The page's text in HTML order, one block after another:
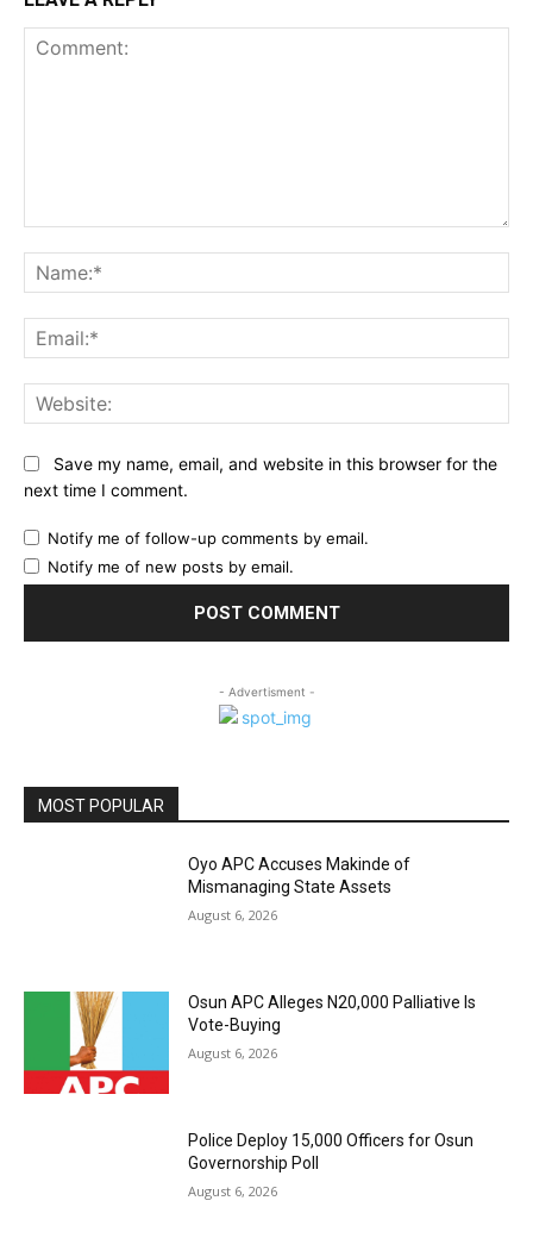
Save my name, email, and website in this browser for the
next time I comment.
Notify me of follow-up comments by email.
Notify me of new posts by email.
- Advertisment -
MOST POPULAR
Oyo APC Accuses Makinde of
Mismanaging State Assets
August 6, 2026
Osun APC Alleges N20,000 Palliative Is
Vote-Buying
August 6, 2026
Police Deploy 15,000 Officers for Osun
Governorship Poll
August 6, 2026